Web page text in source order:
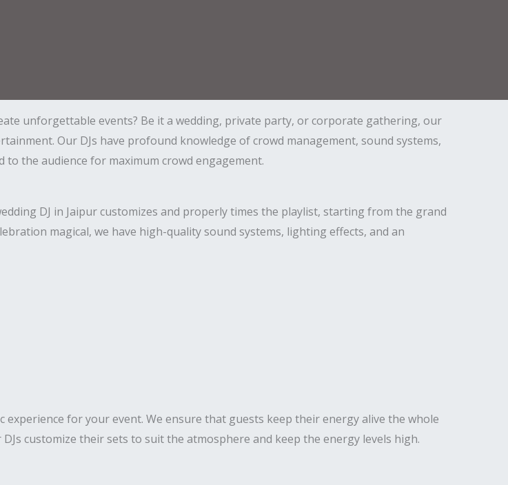
unforgettable events? Be it a wedding, private party, or corporate gathering, our
Our DJs have profound knowledge of crowd management, sound systems,
the audience for maximum crowd engagement.
DJ in Jaipur customizes and properly times the playlist, starting from the grand
magical, we have high-quality sound systems, lighting effects, and an
experience for your event. We ensure that guests keep their energy alive the whole
customize their sets to suit the atmosphere and keep the energy levels high.